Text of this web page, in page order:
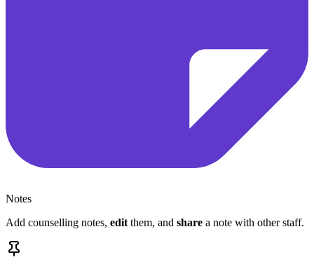
Notes
Add counselling notes, edit them, and share a note with other staff.